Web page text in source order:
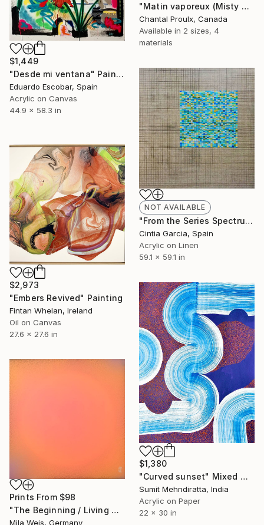
"Matin vaporeux (Misty Morning)" Painting
Chantal Proulx, Canada
Available in 2 sizes, 4
materials
$1,449
"Desde mi ventana" Painting
Eduardo Escobar, Spain
Acrylic on Canvas
44.9 x 58.3 in
NOT AVAILABLE
"From the Series Spectrum: Number 7" Painting
Cintia Garcia, Spain
Acrylic on Linen
59.1 x 59.1 in
$2,973
"Embers Revived" Painting
Fintan Whelan, Ireland
Oil on Canvas
27.6 x 27.6 in
$1,380
"Curved sunset" Mixed Media
Sumit Mehndiratta, India
Acrylic on Paper
22 x 30 in
Prints From $98
"The Beginning / Living Coral" Painting
Mila Weis, Germany